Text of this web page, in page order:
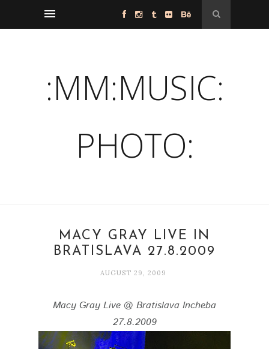
:MM:MUSIC:
PHOTO:
MACY GRAY LIVE IN
BRATISLAVA 27.8.2009
AUGUST 29, 2009
Macy Gray Live @ Bratislava Incheba
27.8.2009